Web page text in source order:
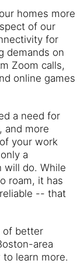
homes more
of our
for
demands on
Zoom calls,
online games
a need for
and more
your work
a
will do. While
roam, it has
-- that
of better
area
learn more.